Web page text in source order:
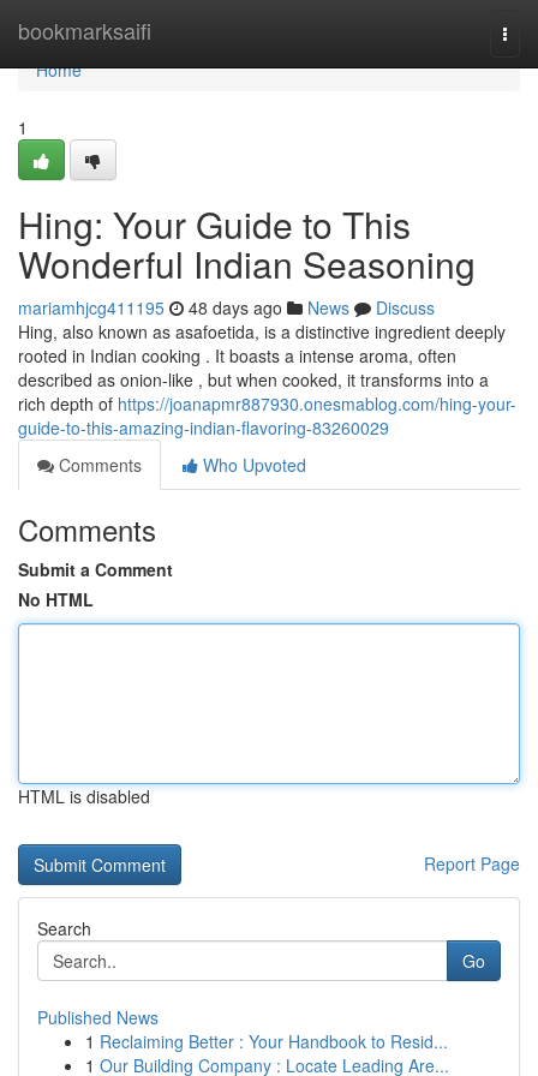
bookmarksaifi
Home
Home
1
Hing: Your Guide to This
Wonderful Indian Seasoning
mariamhjcg411195 48 days ago News
Discuss
Hing, also known as asafoetida, is a distinctive ingredient deeply
rooted in Indian cooking . It boasts a intense aroma, often
described as onion-like , but when cooked, it transforms into a
rich depth of https://joanapmr887930.onesmablog.com/hing-your-
guide-to-this-amazing-indian-flavoring-83260029
Comments
Who Upvoted
Comments
Submit a Comment
No HTML
HTML is disabled
Report Page
Search
Go
Published News
1 Reclaiming Better : Your Handbook to Resid...
1 Our Building Company : Locate Leading Are...